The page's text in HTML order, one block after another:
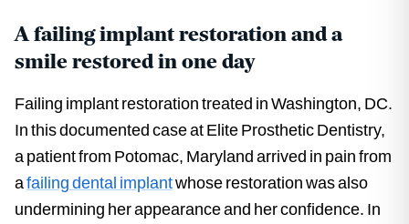
A failing implant restoration and a
smile restored in one day
Failing implant restoration treated in Washington, DC.
In this documented case at Elite Prosthetic Dentistry,
a patient from Potomac, Maryland arrived in pain from
afailing dental implantwhose restoration was also
undermining her appearance and her confidence. In